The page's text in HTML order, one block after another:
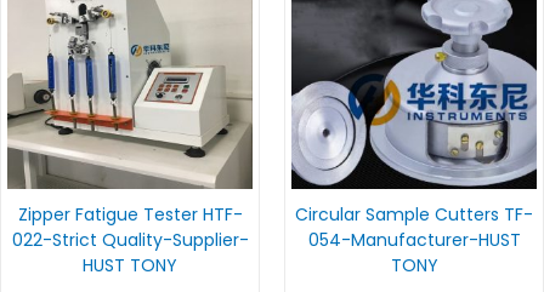
Zipper Fatigue Tester HTF-
022-Strict Quality-Supplier-
HUST TONY
Circular Sample Cutters TF-
054-Manufacturer-HUST
TONY